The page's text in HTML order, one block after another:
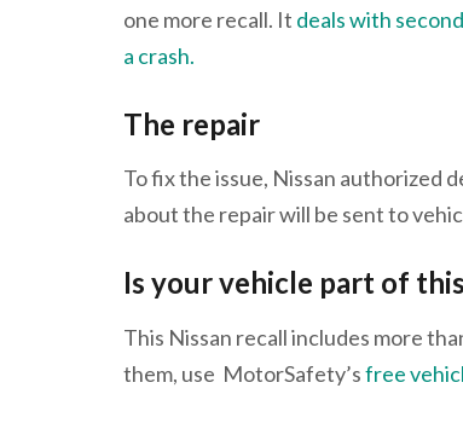
one more recall. It deals with
a crash.
The repair
To fix the issue, Nissan authorized
about the repair will be sent to
Is your vehicle part of
This Nissan recall includes more
them, use MotorSafety’sfree